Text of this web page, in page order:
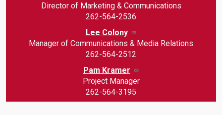
Director of Marketing & Communications
262-564-2536
Lee Colony
Manager of Communications & Media Relations
262-564-2512
Pam Kramer
Project Manager
262-564-3195